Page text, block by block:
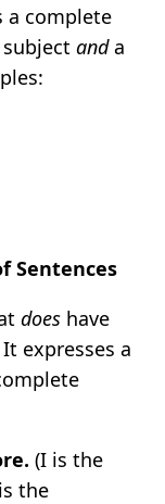
a complete
subjectanda
Sentences
does have
expresses a
(I is the
the